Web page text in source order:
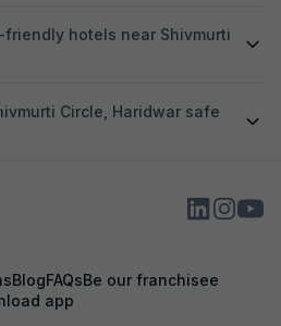
hotels near Shivmurti
Circle, Haridwar safe
BlogFAQsBe our franchisee
app